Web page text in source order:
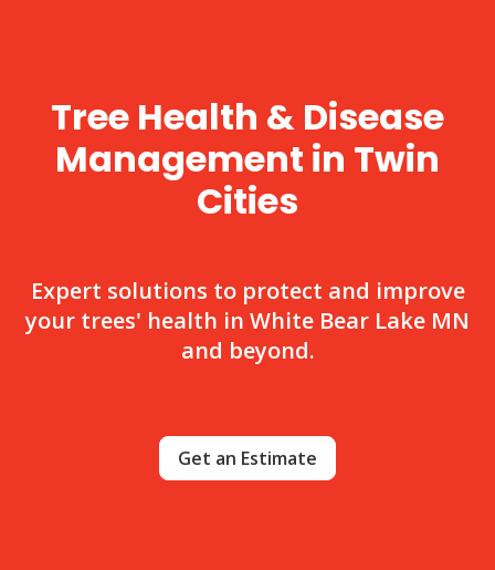
Tree Health & Disease
Management in Twin
Cities
Expert solutions to protect and improve
your trees' health in White Bear Lake MN
and beyond.
Get an Estimate